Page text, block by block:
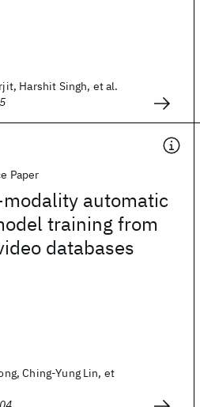
Harshit Singh, et al.
Paper
modality automatic
training from
databases
Ching-Yung Lin, et